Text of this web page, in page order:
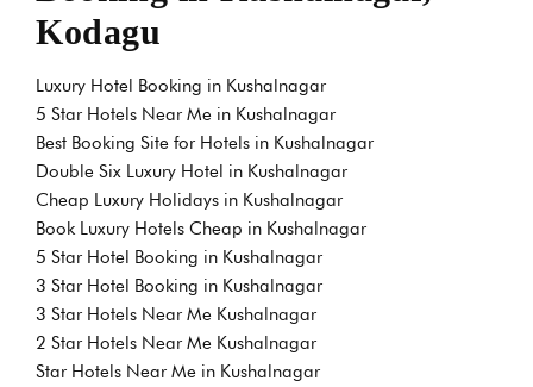
Kodagu
Luxury Hotel Booking in Kushalnagar
5 Star Hotels Near Me in Kushalnagar
Best Booking Site for Hotels in Kushalnagar
Double Six Luxury Hotel in Kushalnagar
Cheap Luxury Holidays in Kushalnagar
Book Luxury Hotels Cheap in Kushalnagar
5 Star Hotel Booking in Kushalnagar
3 Star Hotel Booking in Kushalnagar
3 Star Hotels Near Me Kushalnagar
2 Star Hotels Near Me Kushalnagar
Star Hotels Near Me in Kushalnagar